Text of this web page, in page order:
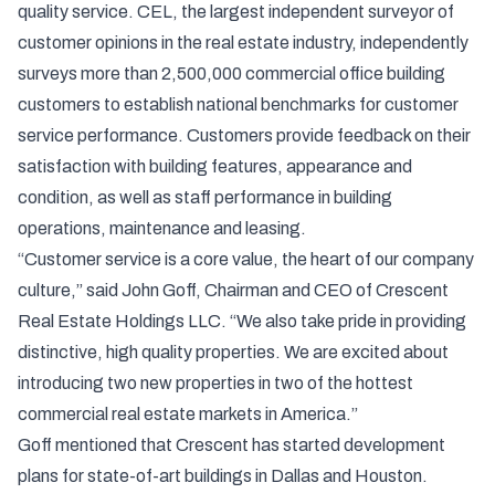
quality service. CEL, the largest independent surveyor of
customer opinions in the real estate industry, independently
surveys more than 2,500,000 commercial office building
customers to establish national benchmarks for customer
service performance. Customers provide feedback on their
satisfaction with building features, appearance and
condition, as well as staff performance in building
operations, maintenance and leasing.
“Customer service is a core value, the heart of our company
culture,” said John Goff, Chairman and CEO of Crescent
Real Estate Holdings LLC. “We also take pride in providing
distinctive, high quality properties. We are excited about
introducing two new properties in two of the hottest
commercial real estate markets in America.”
Goff mentioned that Crescent has started development
plans for state-of-art buildings in Dallas and Houston.